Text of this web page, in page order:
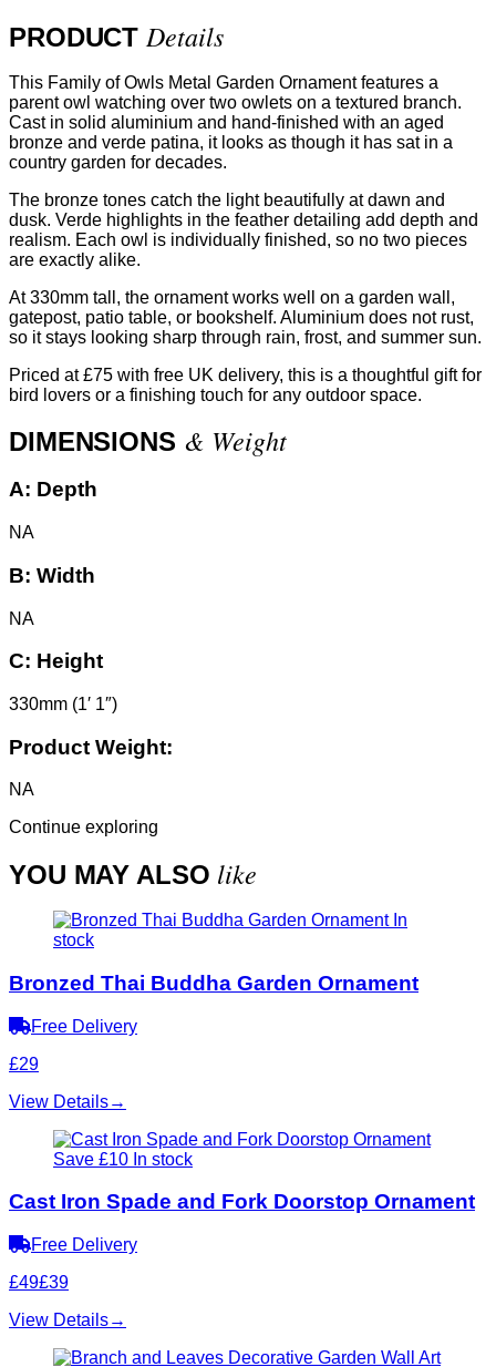
PRODUCT Details
This Family of Owls Metal Garden Ornament features a
parent owl watching over two owlets on a textured branch.
Cast in solid aluminium and hand-finished with an aged
bronze and verde patina, it looks as though it has sat in a
country garden for decades.
The bronze tones catch the light beautifully at dawn and
dusk. Verde highlights in the feather detailing add depth and
realism. Each owl is individually finished, so no two pieces
are exactly alike.
At 330mm tall, the ornament works well on a garden wall,
gatepost, patio table, or bookshelf. Aluminium does not rust,
so it stays looking sharp through rain, frost, and summer sun.
Priced at £75 with free UK delivery, this is a thoughtful gift for
bird lovers or a finishing touch for any outdoor space.
DIMENSIONS & Weight
A: Depth
NA
B: Width
NA
C: Height
330mm (1′ 1″)
Product Weight:
NA
Continue exploring
YOU MAY ALSO like
In
stock
Bronzed Thai Buddha Garden Ornament
Free Delivery
£29
View Details→
Save £10 In stock
Cast Iron Spade and Fork Doorstop Ornament
Free Delivery
£49£39
View Details→